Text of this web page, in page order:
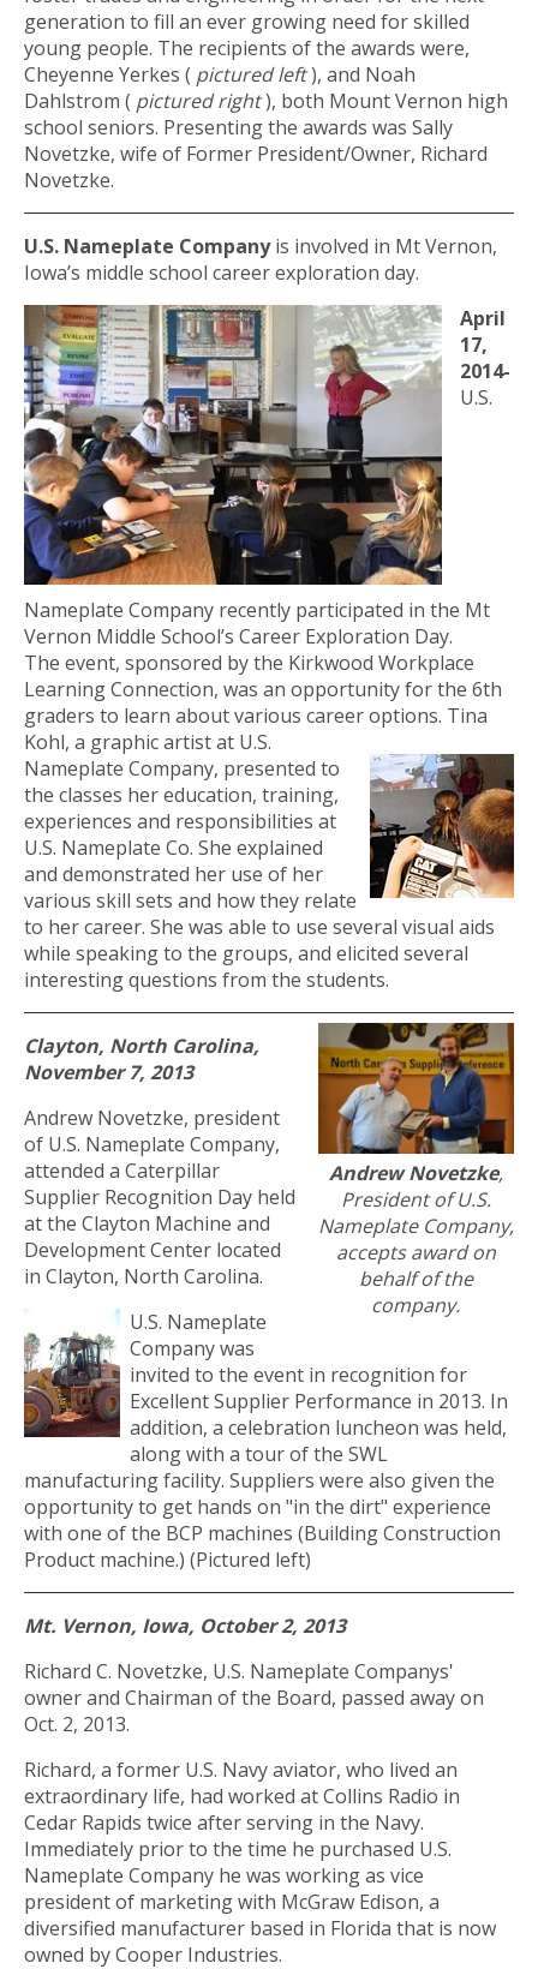
generation to fill an ever growing need for skilled
young people. The recipients of the awards were,
Cheyenne Yerkes ( pictured left), and Noah
Dahlstrom ( pictured right), both Mount Vernon high
school seniors. Presenting the awards was Sally
Novetzke, wife of Former President/Owner, Richard
Novetzke.
U.S. Nameplate Companyis involved in Mt Vernon,
Iowa’s middle school career exploration day.
April
17,
2014-
U.S.
Nameplate Company recently participated in the Mt
Vernon Middle School’s Career Exploration Day.
The event, sponsored by the Kirkwood Workplace
Learning Connection, was an opportunity for the 6th
graders to learn about various career options. Tina
Kohl, a graphic artist at U.S.
Nameplate Company, presented to
the classes her education, training,
experiences and responsibilities at
U.S. Nameplate Co. She explained
and demonstrated her use of her
various skill sets and how they relate
to her career. She was able to use several visual aids
while speaking to the groups, and elicited several
interesting questions from the students.
Andrew Novetzke,
President of U.S.
Nameplate Company,
accepts award on
behalf of the
company.
Clayton, North Carolina,
November 7, 2013
Andrew Novetzke, president
of U.S. Nameplate Company,
attended a Caterpillar
Supplier Recognition Day held
at the Clayton Machine and
Development Center located
in Clayton, North Carolina.
U.S. Nameplate
Company was
invited to the event in recognition for
Excellent Supplier Performance in 2013. In
addition, a celebration luncheon was held,
along with a tour of the SWL
manufacturing facility. Suppliers were also given the
opportunity to get hands on "in the dirt" experience
with one of the BCP machines (Building Construction
Product machine.) (Pictured left)
Mt. Vernon, Iowa, October 2, 2013
Richard C. Novetzke, U.S. Nameplate Companys'
owner and Chairman of the Board, passed away on
Oct. 2, 2013.
Richard, a former U.S. Navy aviator, who lived an
extraordinary life, had worked at Collins Radio in
Cedar Rapids twice after serving in the Navy.
Immediately prior to the time he purchased U.S.
Nameplate Company he was working as vice
president of marketing with McGraw Edison, a
diversified manufacturer based in Florida that is now
owned by Cooper Industries.